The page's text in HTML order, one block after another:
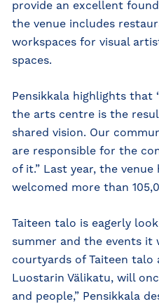
provide an excellent
the venue includes
workspaces for visual
spaces.
Pensikkala highlights that
the arts centre is the
shared vision. Our
are responsible for the
of it.” Last year, the venue
welcomed more than
Taiteen talo is eagerly
summer and the events it
courtyards of Taiteen talo
Luostarin Välikatu, will
and people,” Pensikkala